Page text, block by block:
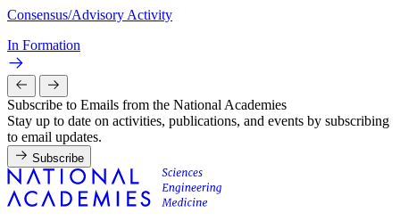
Consensus/Advisory Activity
In Formation
Subscribe to Emails from the National Academies
Stay up to date on activities, publications, and events by subscribing
to email updates.
Subscribe